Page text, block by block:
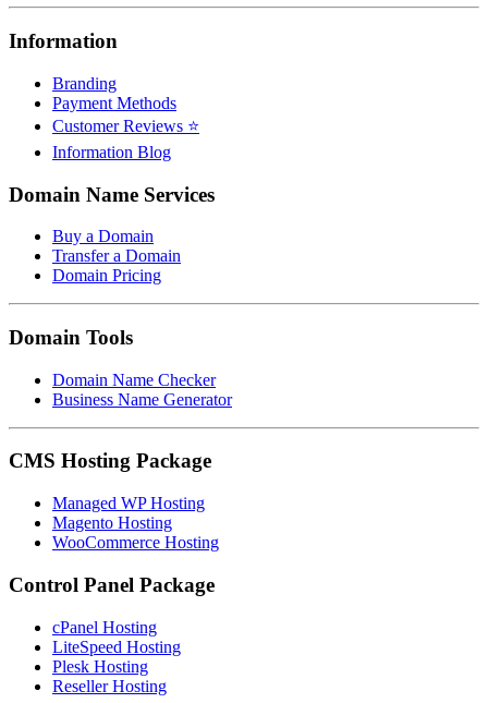
Information
Branding
Payment Methods
Customer Reviews ⭐
Information Blog
Domain Name Services
Buy a Domain
Transfer a Domain
Domain Pricing
Domain Tools
Domain Name Checker
Business Name Generator
CMS Hosting Package
Managed WP Hosting
Magento Hosting
WooCommerce Hosting
Control Panel Package
cPanel Hosting
LiteSpeed Hosting
Plesk Hosting
Reseller Hosting